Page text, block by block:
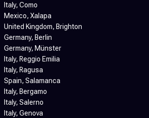
Italy, Como
Mexico, Xalapa
United Kingdom, Brighton
Germany, Berlin
Germany, Münster
Italy, Reggio Emilia
Italy, Ragusa
Spain, Salamanca
Italy, Bergamo
Italy, Salerno
Italy, Genova